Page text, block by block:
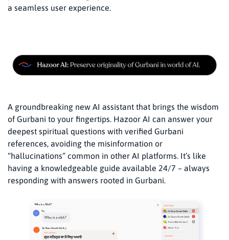
a seamless user experience.
A groundbreaking new AI assistant that brings the wisdom
of Gurbani to your fingertips. Hazoor AI can answer your
deepest spiritual questions with verified Gurbani
references, avoiding the misinformation or
“hallucinations” common in other AI platforms. It’s like
having a knowledgeable guide available 24/7 – always
responding with answers rooted in Gurbani.